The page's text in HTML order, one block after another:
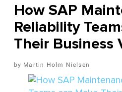
How SAP
Reliability
Their Business
Martin Holm Nielsen